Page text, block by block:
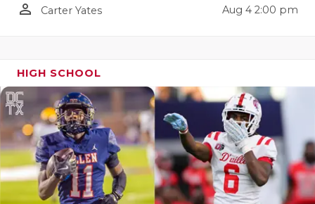
DISCOVER
GAME-
HATTIE B'S
HEART OF
LOVE OF
person_outline Carter Yates Aug 4 2:00 pm
HIGH SCHOOL